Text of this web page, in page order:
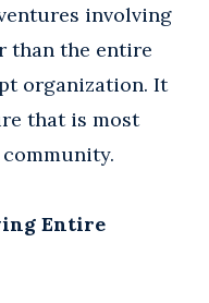
involving
than the entire
organization. It
that is most
Entire